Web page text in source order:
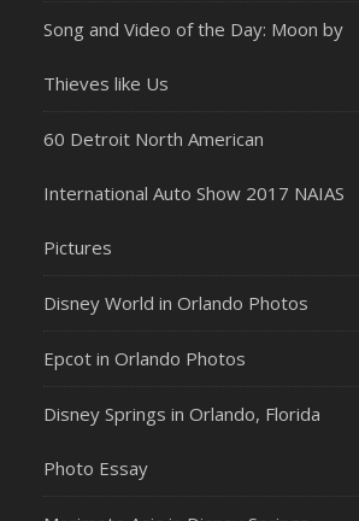
Song and Video of the Day: Moon by
Thieves like Us
60 Detroit North American
International Auto Show 2017 NAIAS
Pictures
Disney World in Orlando Photos
Epcot in Orlando Photos
Disney Springs in Orlando, Florida
Photo Essay